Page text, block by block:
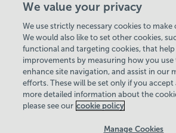
View Centre Information & Opening
We value your privacy
We use strictly necessary cookies to make
We would also like to set other cookies,
functional and targeting cookies, that help
improvements by measuring how you use
enhance site navigation, and assist in our
efforts. These will be set only if you accept
more detailed information about the
please see our cookie policy
Manage Cookies